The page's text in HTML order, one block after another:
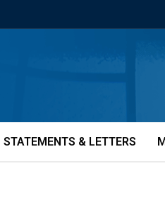
STATEMENTS & LETTERS